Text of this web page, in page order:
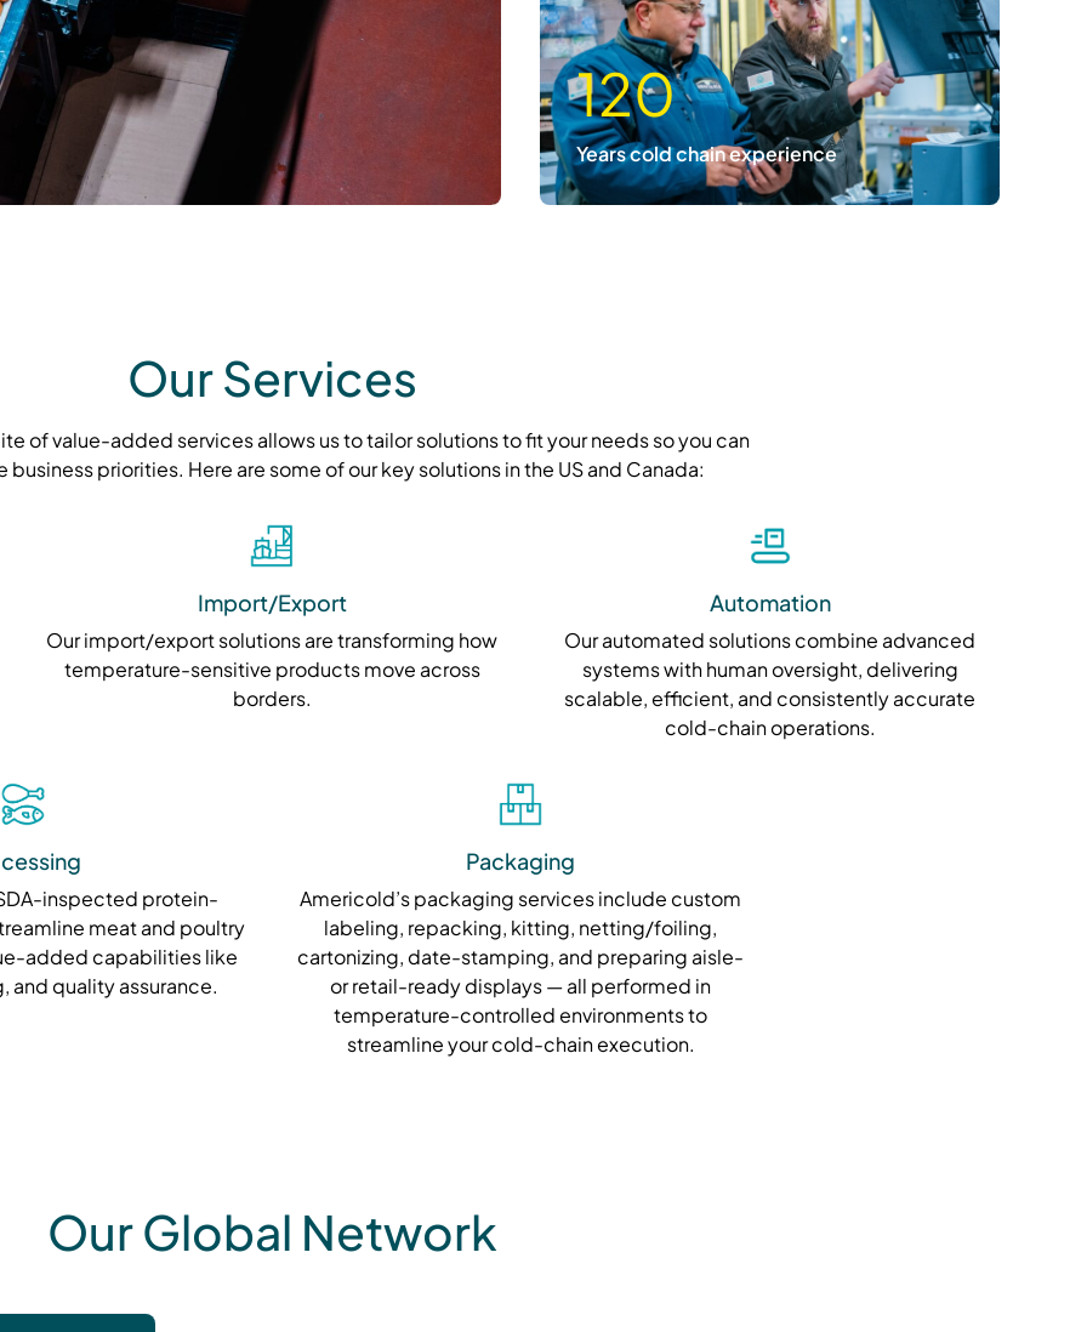
120
Years cold chain experience
Our Services
of value-added services allows us to tailor solutions to fit your needs so you can
business priorities. Here are some of our key solutions in the US and Canada:
Import/Export
Our import/export solutions are transforming how
temperature-sensitive products move across
borders.
Automation
Our automated solutions combine advanced
systems with human oversight, delivering
scalable, efficient, and consistently accurate
cold-chain operations.
inspected protein-
meat and poultry
added capabilities like
and quality assurance.
Packaging
Americold’s packaging services include custom
labeling, repacking, kitting, netting/foiling,
cartonizing, date-stamping, and preparing aisle-
or retail-ready displays — all performed in
temperature-controlled environments to
streamline your cold-chain execution.
Our Global Network